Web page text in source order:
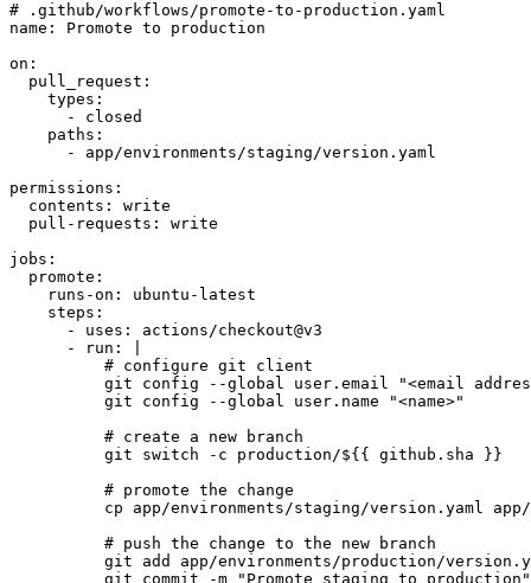
# .github/workflows/promote-to-production.yaml
name :
Promote to production
on :
pull_request :
types :
- closed
paths :
- app/environments/staging/version.yaml
permissions :
contents :
write
pull-requests :
write
jobs :
promote :
runs-on :
ubuntu-latest
steps :
- uses :
actions/checkout@v3
-
run :